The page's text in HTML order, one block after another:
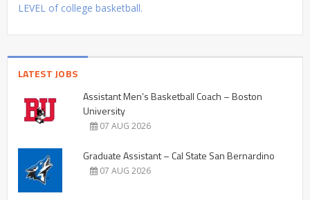
LEVEL of college basketball.
LATEST JOBS
Assistant Men’s Basketball Coach – Boston
University
07 AUG 2026
Graduate Assistant – Cal State San Bernardino
07 AUG 2026